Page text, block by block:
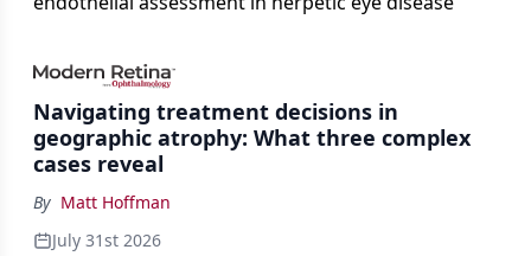
Navigating treatment decisions in
geographic atrophy: What three complex
cases reveal
By Matt Hoffman
July 31st 2026